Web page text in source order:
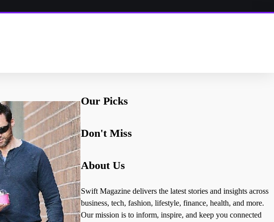
Our Picks
Don't Miss
About Us
Swift Magazine delivers the latest stories and insights across
business, tech, fashion, lifestyle, finance, health, and more.
Our mission is to inform, inspire, and keep you connected